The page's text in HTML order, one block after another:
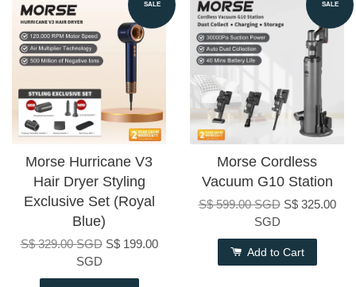
SALE
Morse Hurricane V3
Hair Dryer Styling
Exclusive Set (Royal
Blue)
S$ 329.00 SGD S$ 199.00
SGD
SALE
Morse Cordless
Vacuum G10 Station
S$ 599.00 SGD S$ 325.00
SGD
Add to Cart